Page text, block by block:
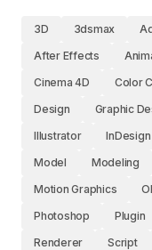
3D 3dsmax
After Effects
Cinema 4D
Color
Design
Graphic
Illustrator
InDesign
Model
Modeling
Motion Graphics
Photoshop
Plugin
Renderer
Script